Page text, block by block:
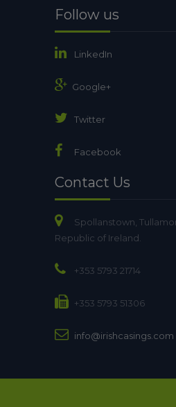
Follow us
LinkedIn
Google+
Twitter
Facebook
Contact Us
Spollanstown,
Republic of Ireland.
+353 5793 21714
+353 5793 51306
info@irishcasings.com